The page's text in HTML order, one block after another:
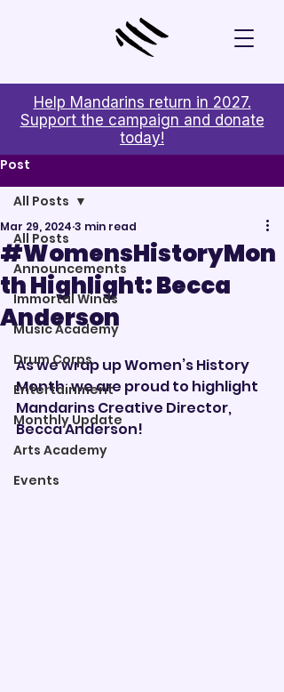
Help Mandarins return in 2027.
Support the campaign and donate
today!
Post
All Posts
Announcements
Immortal Winds
Music Academy
Drum Corps
Entertainment
Monthly Update
Arts Academy
Events
All Posts
#WomensHistoryMon
th Highlight: Becca
Anderson
Mar 29, 2024 3 min read
As we wrap up Women’s History
Month, we are proud to highlight
Mandarins Creative Director,
Becca Anderson!